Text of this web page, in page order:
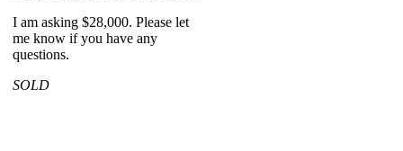
I am asking $28,000. Please let
me know if you have any
questions.
SOLD